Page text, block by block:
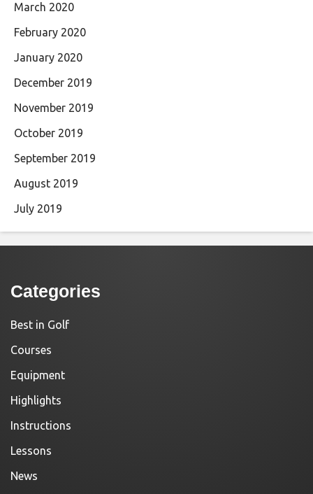
March 2020
February 2020
January 2020
December 2019
November 2019
October 2019
September 2019
August 2019
July 2019
Categories
Best in Golf
Courses
Equipment
Highlights
Instructions
Lessons
News